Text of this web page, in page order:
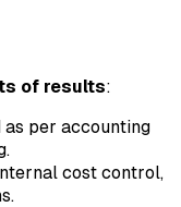
of results:
per accounting
cost control,